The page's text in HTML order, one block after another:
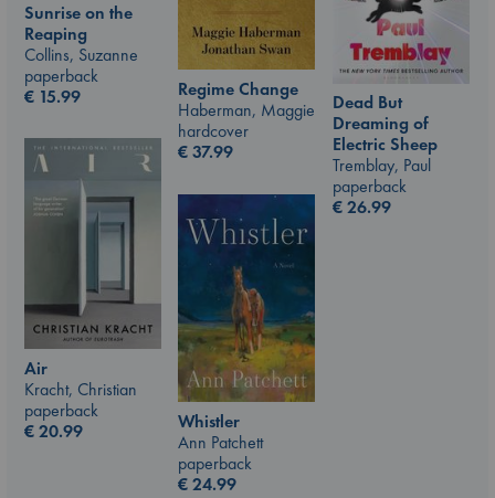
Sunrise on the
Reaping
Collins, Suzanne
paperback
€ 15.99
Regime Change
Haberman, Maggie
hardcover
€37.99
Dead But
Dreaming of
Electric Sheep
Tremblay, Paul
paperback
€26.99
Air
Kracht, Christian
paperback
€20.99
Whistler
Ann Patchett
paperback
€24.99